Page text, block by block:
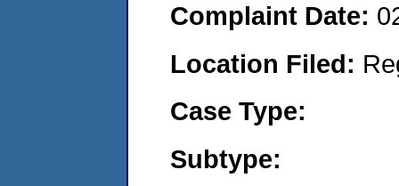
Complaint Date:
Location Filed:
Case Type:
Subtype: